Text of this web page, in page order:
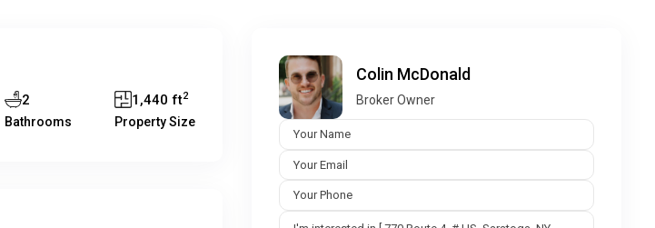
2
Bathrooms
1,440 ft2
Property Size
Colin McDonald
Broker Owner